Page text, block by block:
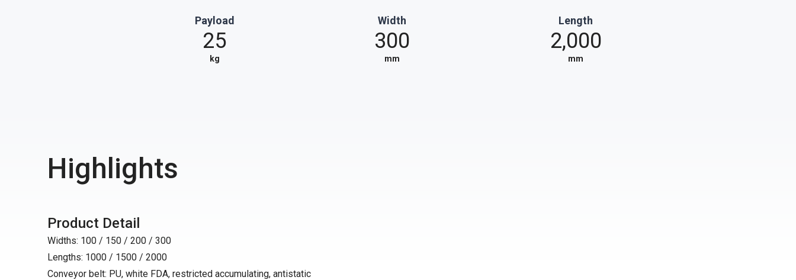
Payload
25
kg
Width
300
mm
Length
2,000
mm
Highlights
Product Detail
Widths: 100 / 150 / 200 / 300
Lengths: 1000 / 1500 / 2000
Conveyor belt: PU, white FDA, restricted accumulating, antistatic